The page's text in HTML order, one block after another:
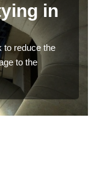
in
to reduce the
to the